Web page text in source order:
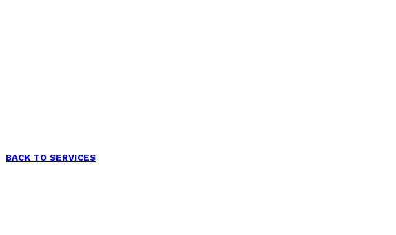
BACK TO SERVICES